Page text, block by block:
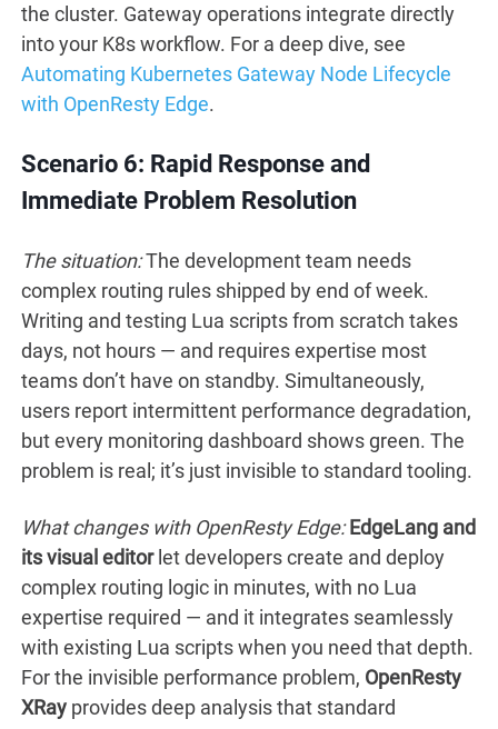
the cluster. Gateway operations integrate directly
into your K8s workflow. For a deep dive, see
Automating Kubernetes Gateway Node Lifecycle
with OpenResty Edge.
Scenario 6: Rapid Response and
Immediate Problem Resolution
The situation:The development team needs
complex routing rules shipped by end of week.
Writing and testing Lua scripts from scratch takes
days, not hours — and requires expertise most
teams don’t have on standby. Simultaneously,
users report intermittent performance degradation,
but every monitoring dashboard shows green. The
problem is real; it’s just invisible to standard tooling.
What changes with OpenResty Edge: EdgeLang and
its visual editorlet developers create and deploy
complex routing logic in minutes, with no Lua
expertise required — and it integrates seamlessly
with existing Lua scripts when you need that depth.
For the invisible performance problem, OpenResty
XRay provides deep analysis that standard